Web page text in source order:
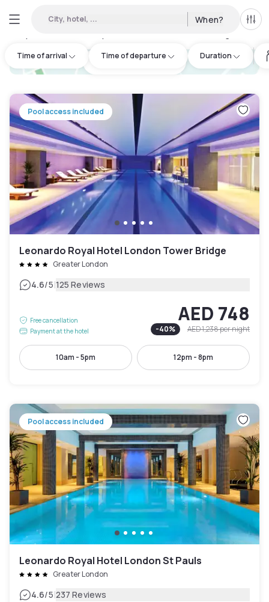
City, hotel, ... When? All
Time of arrival Time of departure Duration
235
hotel.cta.view_map
Pool access included
Leonardo Royal Hotel London Tower Bridge
Greater London
4.6/5|125 Reviews
Free cancellation
Payment at the hotel
AED 748
-40% AED 1,238per night
10am - 5pm 12pm - 8pm
Pool access included
Leonardo Royal Hotel London St Pauls
Greater London
4.6/5|237 Reviews